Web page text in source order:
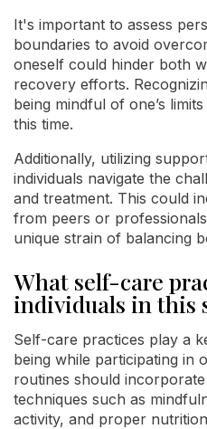
It's important to assess
boundaries to avoid
oneself could hinder both
recovery efforts.
being mindful of one’s
this time.
Additionally, utilizing
individuals navigate the
and treatment. This could
from peers or
unique strain of balancing
What self-care
individuals in this
Self-care practices play a
being while participating in
routines should
techniques such as
activity, and proper